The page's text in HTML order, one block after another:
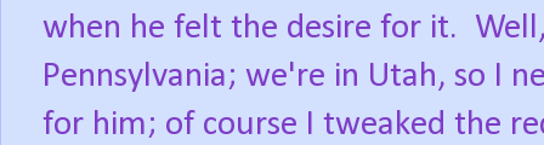
when he felt the desire for it.
Pennsylvania; we're in Utah, so I
for him; of course I tweaked the